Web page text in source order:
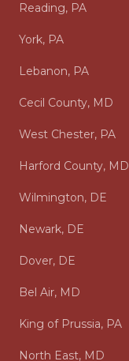
Reading, PA
York, PA
Lebanon, PA
Cecil County, MD
West Chester, PA
Harford County, MD
Wilmington, DE
Newark, DE
Dover, DE
Bel Air, MD
King of Prussia, PA
North East, MD